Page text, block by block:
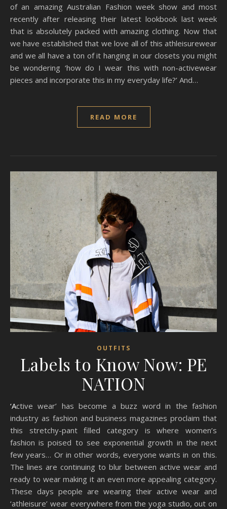
of an amazing Australian Fashion week show and most
recently after releasing their latest lookbook last week
that is absolutely packed with amazing clothing. Now that
we have established that we love all of this athleisurewear
and we all have a ton of it hanging in our closets you might
be wondering ‘how do I wear this with non-activewear
pieces and incorporate this in my everyday life?’ And…
READ MORE
OUTFITS
Labels to Know Now: PE
NATION
‘Active wear’ has become a buzz word in the fashion
industry as fashion and business magazines proclaim that
this stretchy-pant filled category is where women’s
fashion is poised to see exponential growth in the next
few years… Or in other words, everyone wants in on this.
The lines are continuing to blur between active wear and
ready to wear making it an even more appealing category.
These days people are wearing their active wear and
‘athleisure’ wear everywhere from the yoga studio, out on